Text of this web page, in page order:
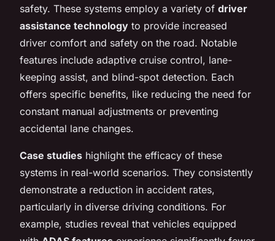
safety. These systems employ a variety of driver
assistance technology to provide increased
driver comfort and safety on the road. Notable
features include adaptive cruise control, lane-
keeping assist, and blind-spot detection. Each
offers specific benefits, like reducing the need for
constant manual adjustments or preventing
accidental lane changes.
Case studies highlight the efficacy of these
systems in real-world scenarios. They consistently
demonstrate a reduction in accident rates,
particularly in diverse driving conditions. For
example, studies reveal that vehicles equipped